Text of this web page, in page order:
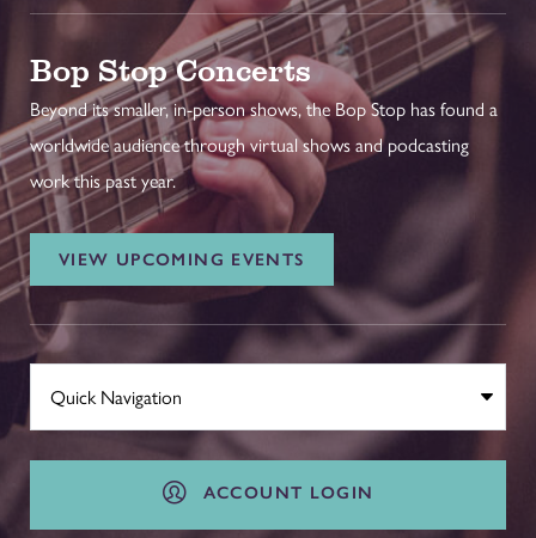
Bop Stop Concerts
Beyond its smaller, in-person shows, the Bop Stop has found a
worldwide audience through virtual shows and podcasting
work this past year.
VIEW UPCOMING EVENTS
ACCOUNT LOGIN